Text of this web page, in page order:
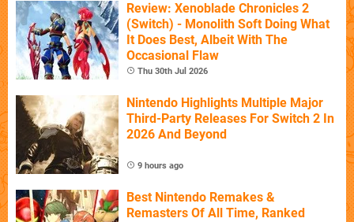
Review: Xenoblade Chronicles 2
(Switch) - Monolith Soft Doing What
It Does Best, Albeit With The
Occasional Flaw
Thu 30th Jul 2026
Nintendo Highlights Multiple Major
Third-Party Releases For Switch 2 In
2026 And Beyond
9 hours ago
Best Nintendo Remakes &
Remasters Of All Time, Ranked